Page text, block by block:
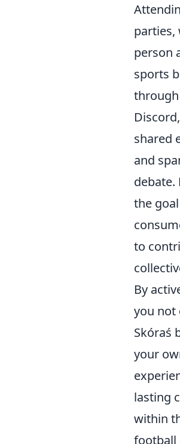
parties,
person
sports
shared
and
debate.
the
to
By
you not
Skóraś
your
lasting
within
football